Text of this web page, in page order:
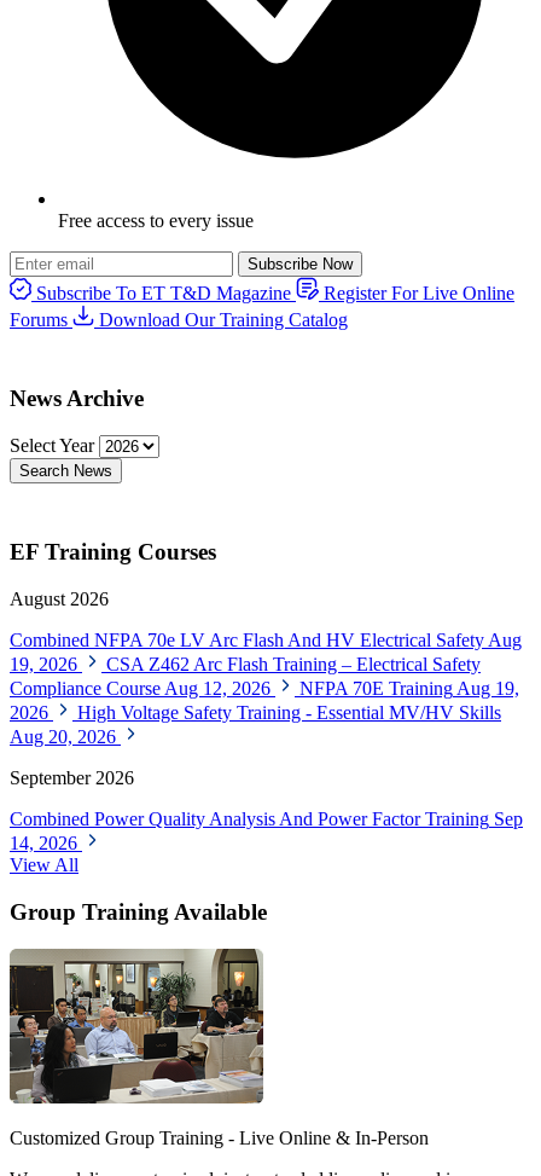
Free access to every issue
Subscribe Now
Subscribe To ET T&D Magazine
Register For Live Online
Forums
Download Our Training Catalog
News Archive
Select Year
Search News
EF Training Courses
August 2026
Combined NFPA 70e LV Arc Flash And HV Electrical Safety Aug
19, 2026
CSA Z462 Arc Flash Training – Electrical Safety
Compliance Course Aug 12, 2026 NFPA 70E Training Aug 19,
2026
High Voltage Safety Training - Essential MV/HV Skills
Aug 20, 2026
September 2026
Combined Power Quality Analysis And Power Factor Training Sep
14, 2026
View All
Group Training Available
Customized Group Training - Live Online & In-Person